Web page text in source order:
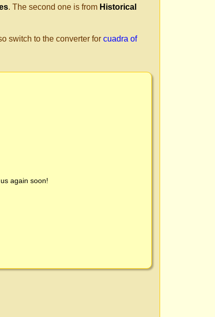
. The second one is from Historical
switch to the converter for cuadra of
us again soon!